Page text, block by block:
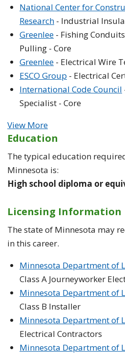
National Center for
Research - Industrial
Greenlee - Fishing
Pulling - Core
Greenlee - Electrical Wire
ESCO Group - Electrical
International Code Council
Specialist - Core
View More
Education
The typical education
Minnesota is:
High school diploma or
Licensing Information
The state of Minnesota may
in this career.
Minnesota Department of
Class A Journeyworker
Minnesota Department of
Class B Installer
Minnesota Department of
Electrical Contractors
Minnesota Department of